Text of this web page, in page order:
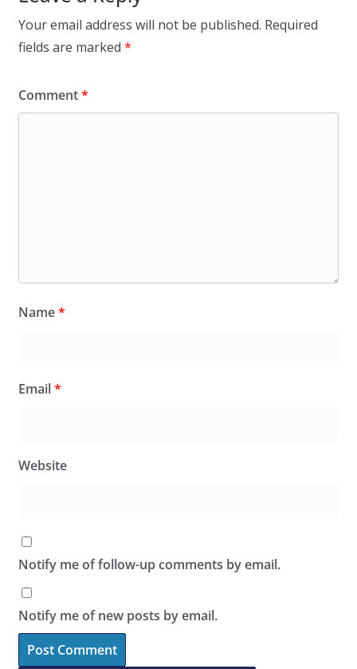
Your email address will not be published. Required
fields are marked *
Comment*
Name*
Email*
Website
Notify me of follow-up comments by email.
Notify me of new posts by email.